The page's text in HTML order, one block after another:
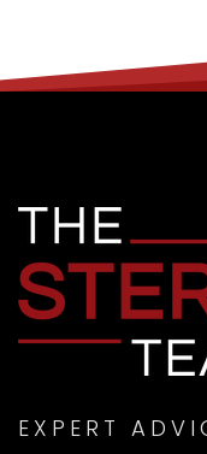
EXPERT